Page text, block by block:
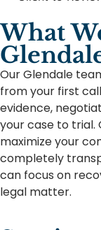
What
Our Glendale
from your first
evidence,
your case to trial.
maximize your
completely
can focus on
legal matter.